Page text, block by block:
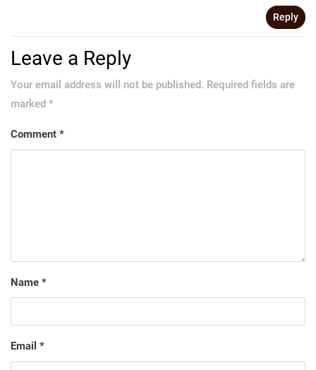
Reply
Leave a Reply
Your email address will not be published. Required fields are
marked *
Comment *
Name *
Email *